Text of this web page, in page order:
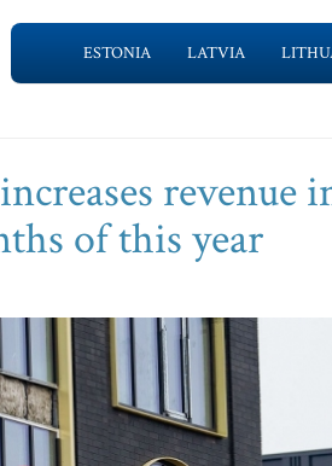
ESTONIA LATVIA
revenue
of this year